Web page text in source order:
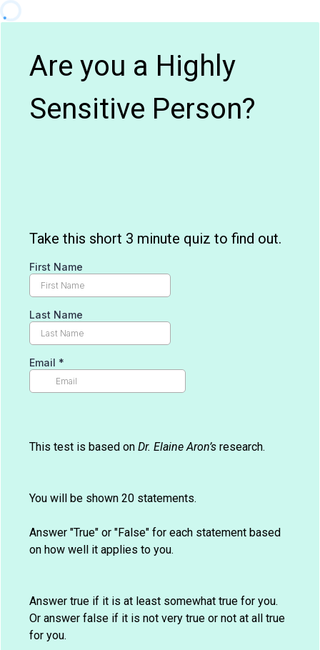
Are you a Highly
Sensitive Person?
Take this short 3 minute quiz to find out.
First Name
Last Name
Email *
This test is based on Dr. Elaine Aron’s research.
You will be shown 20 statements.
Answer "True" or "False" for each statement based
on how well it applies to you.
Answer true if it is at least somewhat true for you.
Or answer false if it is not very true or not at all true
for you.